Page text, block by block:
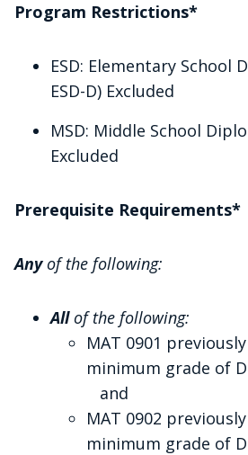
Program Restrictions*
ESD: Elementary School
ESD-D) Excluded
MSD: Middle School
Excluded
Prerequisite Requirements*
Anyof the following:
Allof the following:
MAT 0901
minimum grade of D
and
MAT 0902
minimum grade of D